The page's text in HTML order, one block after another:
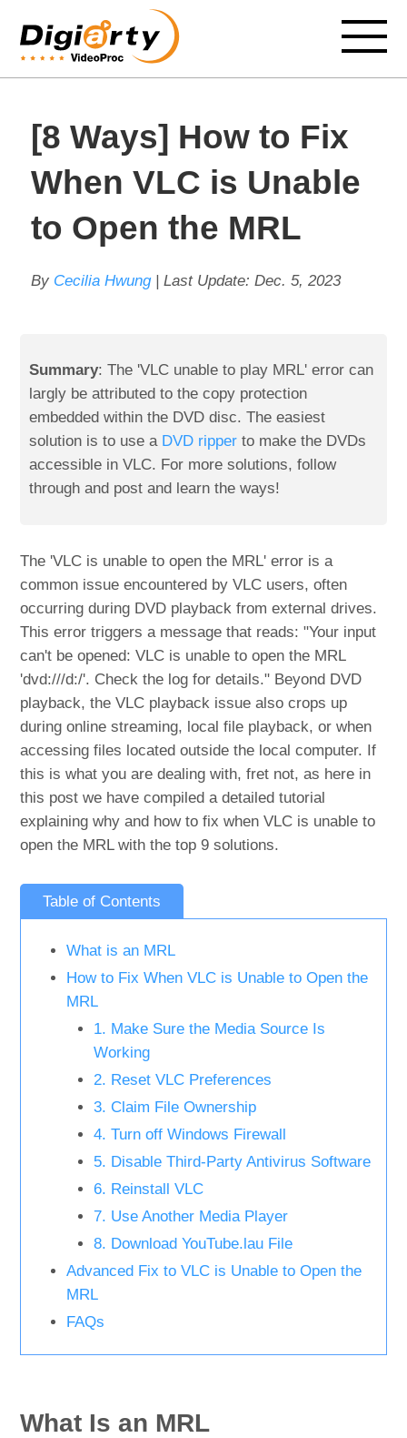
[8 Ways] How to Fix
When VLC is Unable
to Open the MRL
By Cecilia Hwung| Last Update: Dec. 5, 2023
Summary: The 'VLC unable to play MRL' error can
largly be attributed to the copy protection
embedded within the DVD disc. The easiest
solution is to use a DVD ripper to make the DVDs
accessible in VLC. For more solutions, follow
through and post and learn the ways!
The 'VLC is unable to open the MRL' error is a
common issue encountered by VLC users, often
occurring during DVD playback from external drives.
This error triggers a message that reads: "Your input
can't be opened: VLC is unable to open the MRL
'dvd:///d:/'. Check the log for details." Beyond DVD
playback, the VLC playback issue also crops up
during online streaming, local file playback, or when
accessing files located outside the local computer. If
this is what you are dealing with, fret not, as here in
this post we have compiled a detailed tutorial
explaining why and how to fix when VLC is unable to
open the MRL with the top 9 solutions.
Table of Contents
What is an MRL
How to Fix When VLC is Unable to Open the
MRL
1. Make Sure the Media Source Is
Working
2. Reset VLC Preferences
3. Claim File Ownership
4. Turn off Windows Firewall
5. Disable Third-Party Antivirus Software
6. Reinstall VLC
7. Use Another Media Player
8. Download YouTube.lau File
Advanced Fix to VLC is Unable to Open the
MRL
FAQs
What Is an MRL